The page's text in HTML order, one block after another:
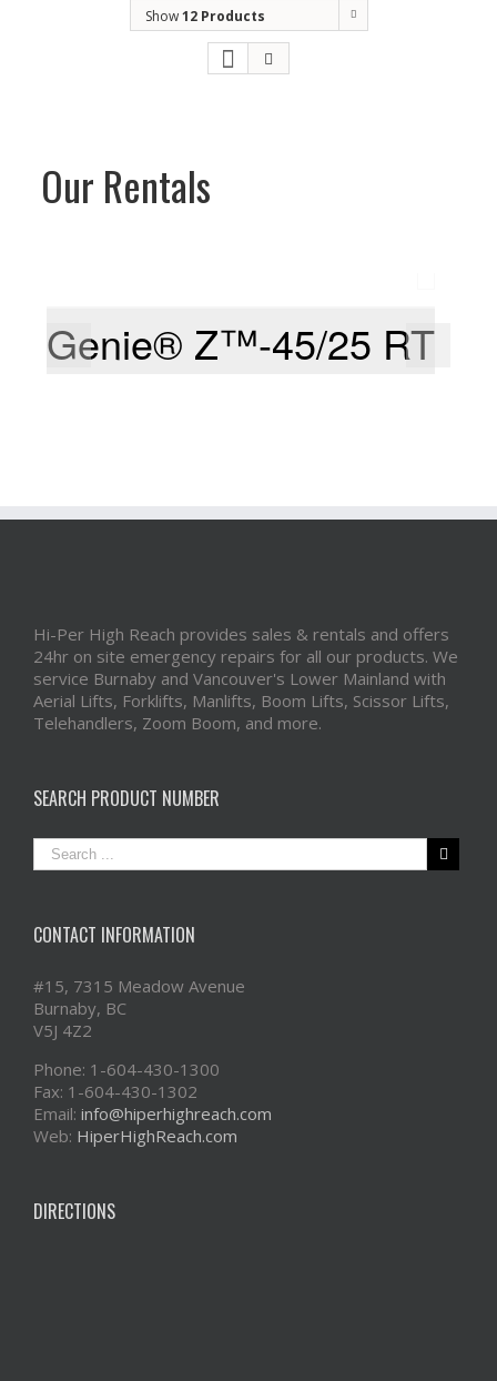
Show12 Products
Our Rentals
Genie® Z™-45/25 RT
Hi-Per High Reach provides sales & rentals and offers
24hr on site emergency repairs for all our products. We
service Burnaby and Vancouver's Lower Mainland with
Aerial Lifts, Forklifts, Manlifts, Boom Lifts, Scissor Lifts,
Telehandlers, Zoom Boom, and more.
SEARCH PRODUCT NUMBER
CONTACT INFORMATION
#15, 7315 Meadow Avenue
Burnaby, BC
V5J 4Z2
Phone: 1-604-430-1300
Fax: 1-604-430-1302
Email: info@hiperhighreach.com
Web: HiperHighReach.com
DIRECTIONS